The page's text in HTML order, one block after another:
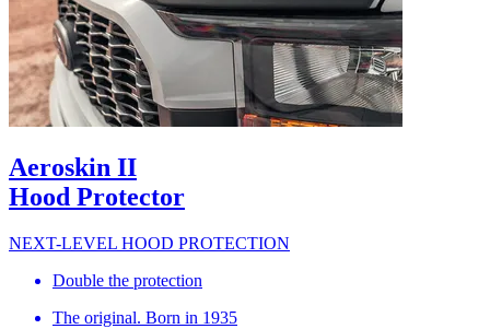
Aeroskin II
Hood Protector
NEXT-LEVEL HOOD PROTECTION
Double the protection
The original. Born in 1935